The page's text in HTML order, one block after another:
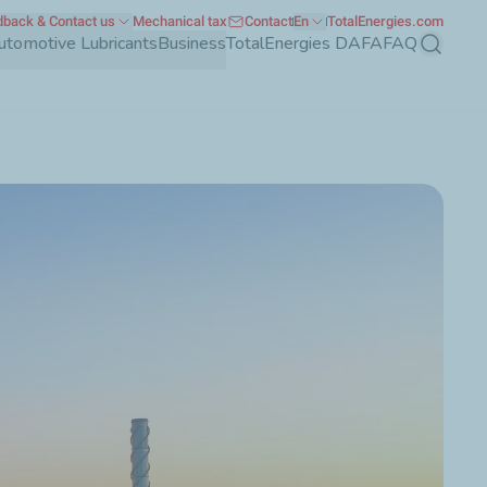
LubricantsBusinessTotalEnergies DAFAFAQ Search
& Contact us Mechanical tax ContactEn TotalEnergies.com